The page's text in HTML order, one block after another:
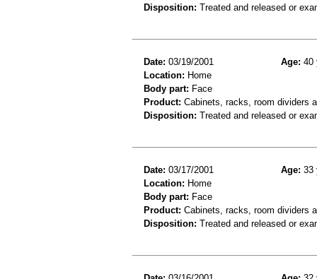
Disposition: Treated and released or
Date: 03/19/2001 Age: 40
Location: Home
Body part: Face
Product: Cabinets, racks, room dividers
Disposition: Treated and released or
Date: 03/17/2001 Age: 33
Location: Home
Body part: Face
Product: Cabinets, racks, room dividers
Disposition: Treated and released or